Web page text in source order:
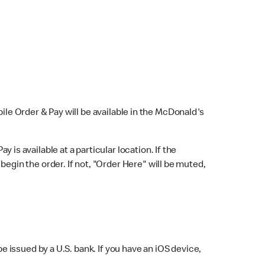
Order & Pay will be available in the McDonald's
is available at a particular location. If the
the order. If not, "Order Here" will be muted,
by a U.S. bank. If you have an iOS device,